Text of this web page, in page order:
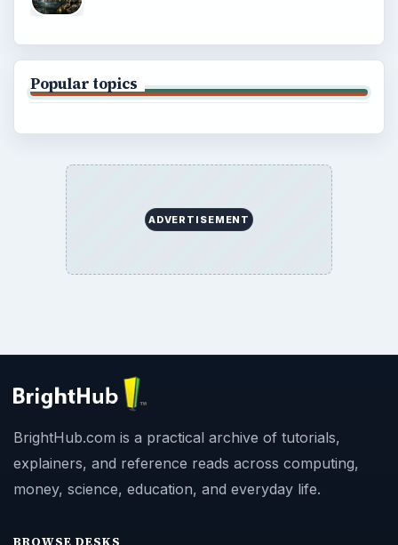
Popular topics
ADVERTISEMENT
BrightHub.com is a practical archive of tutorials,
explainers, and reference reads across computing,
money, science, education, and everyday life.
BROWSE DESKS